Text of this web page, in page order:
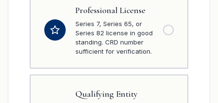
Professional License
Series 7, Series 65, or
Series 82 license in good
standing. CRD number
sufficient for verification.
Qualifying Entity